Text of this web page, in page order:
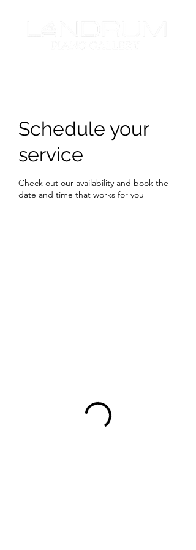
Schedule your
service
Check out our availability and book the
date and time that works for you